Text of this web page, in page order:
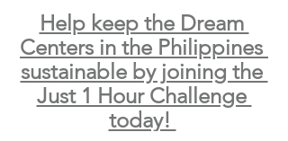
Help keep the Dream
Centers in the Philippines
sustainable by joining the
Just 1 Hour Challenge
today!